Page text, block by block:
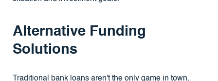
Alternative Funding
Solutions
Traditional bank loans aren't the only game in town.